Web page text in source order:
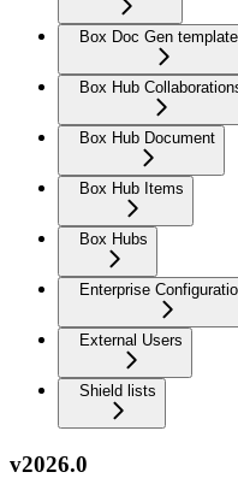
Box Doc Gen
Box Hub
Box Hub Document
Box Hub Items
Box Hubs
Enterprise
External Users
Shield lists
v2026.0